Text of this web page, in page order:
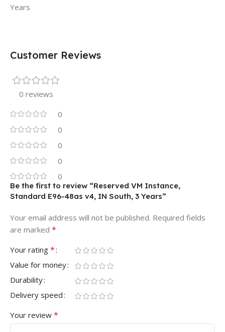
Years
Customer Reviews
0 reviews
0
0
0
0
0
Be the first to review “Reserved VM Instance,
Standard E96-48as v4, IN South, 3 Years”
Your email address will not be published. Required fields
are marked *
Your rating *
Value for money
Durability
Delivery speed
Your review *